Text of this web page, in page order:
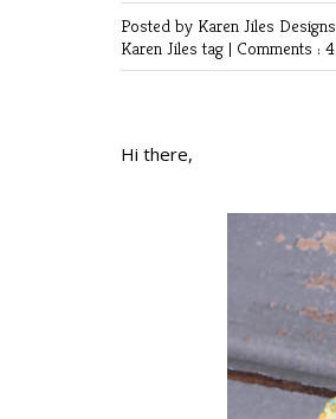
Posted by Karen Jiles Designs
Karen Jilestag | Comments : 4
Hi there,